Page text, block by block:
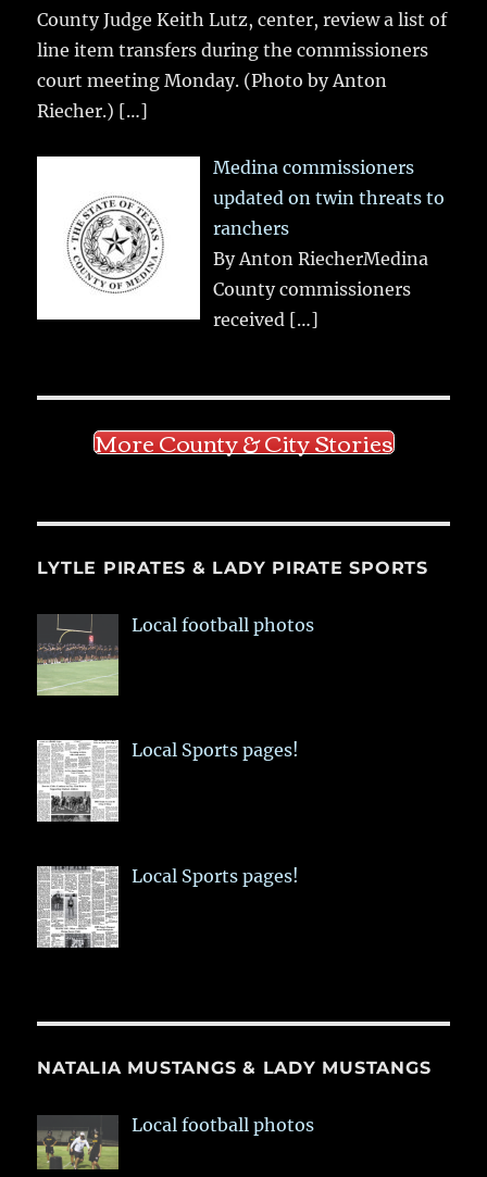
County Judge Keith Lutz, center, review a list of
line item transfers during the commissioners
court meeting Monday. (Photo by Anton
Riecher.) […]
Medina commissioners
updated on twin threats to
ranchers
By Anton RiecherMedina
County commissioners
received […]
More County & City Stories
LYTLE PIRATES & LADY PIRATE SPORTS
Local football photos
Local Sports pages!
Local Sports pages!
NATALIA MUSTANGS & LADY MUSTANGS
Local football photos